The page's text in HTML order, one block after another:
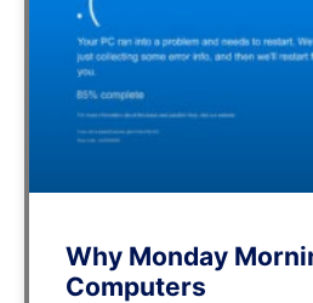
Why Monday
Computers